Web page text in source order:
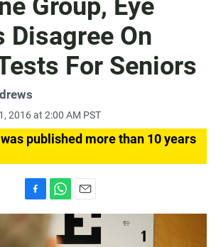
Group, Eye
Disagree On
For Seniors
2016 at 2:00 AM PST
published more than 10 years
a
h
t
m
a
i